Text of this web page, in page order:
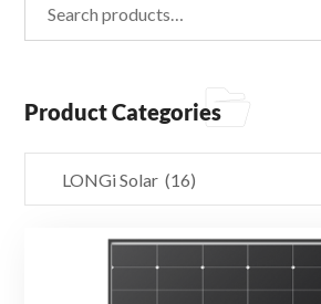
Product Categories